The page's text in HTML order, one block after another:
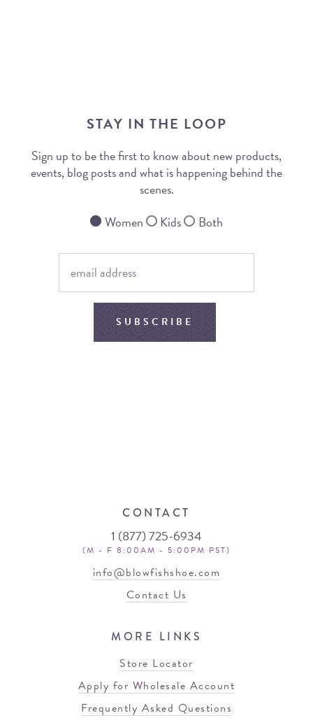
STAY IN THE LOOP
Sign up to be the first to know about new products,
events, blog posts and what is happening behind the
scenes.
Women
Kids Both
SUBSCRIBE
CONTACT
1 (877) 725-6934
(M - F 8:00AM - 5:00PM PST)
info@blowfishshoe.com
Contact Us
MORE LINKS
Store Locator
Apply for Wholesale Account
Frequently Asked Questions